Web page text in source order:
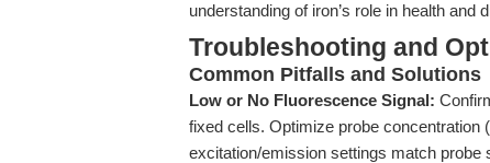
understanding of iron’s role in health and
Troubleshooting and
Common Pitfalls and Solutions
Low or No Fluorescence Signal:
fixed cells. Optimize probe
excitation/emission settings match probe